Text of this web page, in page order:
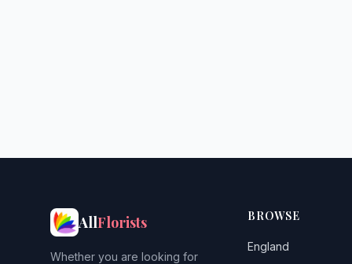
AllFlorists
Whether you are looking for
BROWSE
England